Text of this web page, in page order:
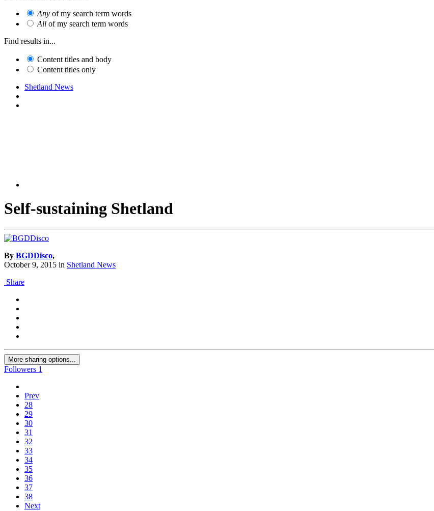
Any of my search term words
All of my search term words
Find results in...
Content titles and body
Content titles only
Shetland News
Self-sustaining Shetland
By BGDDisco,
October 9, 2015 in Shetland News
Share
More sharing options...
Followers 1
Prev
28
29
30
31
32
33
34
35
36
37
38
Next